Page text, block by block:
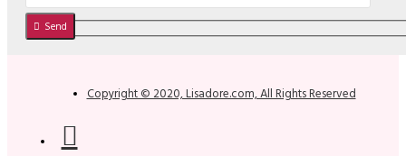
Send
Copyright © 2020, Lisadore.com, All Rights Reserved